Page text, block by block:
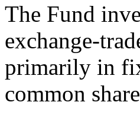
The Fund
exchange-
primarily in
common